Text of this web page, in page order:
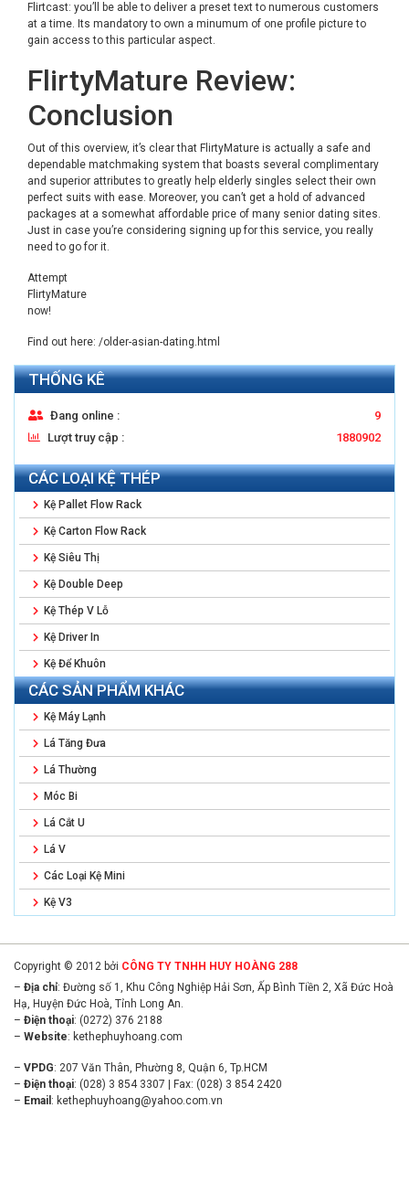
THỐNG KÊ
Đang online :
9
Lượt truy cập :
1880902
CÁC LOẠI KỆ THÉP
Kệ Pallet Flow Rack
Kệ Carton Flow Rack
Kệ Siêu Thị
Kệ Double Deep
Kệ Thép V Lỗ
Kệ Driver In
Kệ Để Khuôn
CÁC SẢN PHẨM KHÁC
Kệ Máy Lạnh
Lá Tăng Đưa
Lá Thường
Móc Bi
Lá Cắt U
Lá V
Các Loại Kệ Mini
Kệ V3
Flirtcast: you’ll be able to deliver a preset text to numerous customers
at a time. Its mandatory to own a minumum of one profile picture to
gain access to this particular aspect.
FlirtyMature Review:
Conclusion
Out of this overview, it’s clear that FlirtyMature is actually a safe and
dependable matchmaking system that boasts several complimentary
and superior attributes to greatly help elderly singles select their own
perfect suits with ease. Moreover, you can’t get a hold of advanced
packages at a somewhat affordable price of many senior dating sites.
Just in case you’re considering signing up for this service, you really
need to go for it.
Attempt
FlirtyMature
now!
Find out here: /older-asian-dating.html
Copyright © 2012 bởi CÔNG TY TNHH HUY HOÀNG 288
– Địa chỉ: Đường số 1, Khu Công Nghiệp Hải Sơn, Ấp Bình Tiền 2, Xã Đức Hoà
Hạ, Huyện Đức Hoà, Tỉnh Long An.
– Điện thoại: (0272) 376 2188
– Website: kethephuyhoang.com
– VPDG: 207 Văn Thân, Phường 8, Quận 6, Tp.HCM
– Điện thoại: (028) 3 854 3307 | Fax: (028) 3 854 2420
– Email : kethephuyhoang@yahoo.com.vn